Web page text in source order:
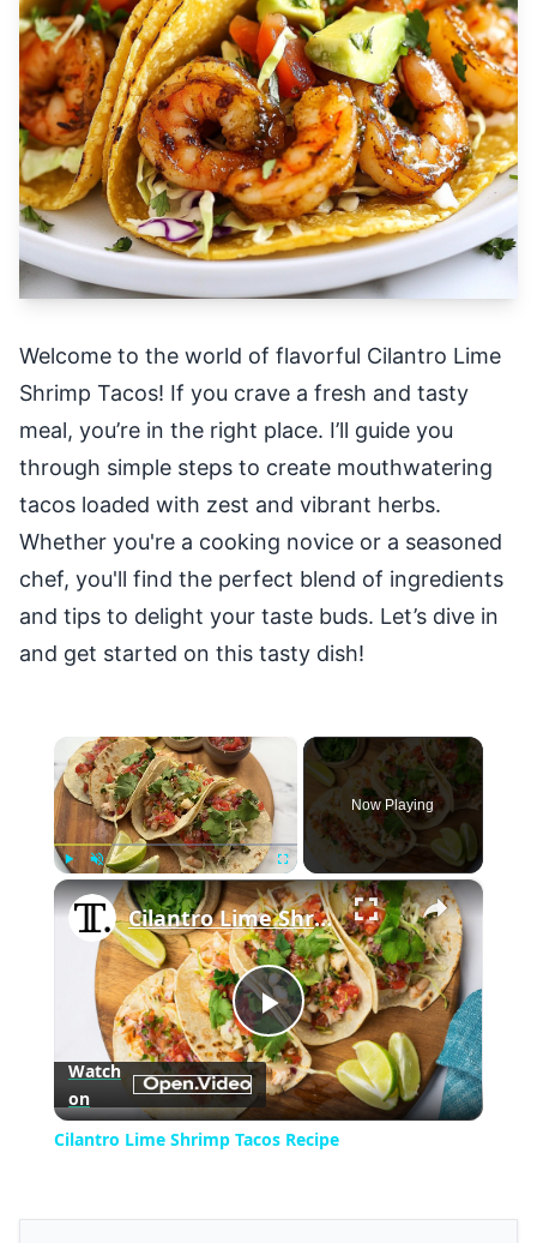
Welcome to the world of flavorful Cilantro Lime
Shrimp Tacos! If you crave a fresh and tasty
meal, you’re in the right place. I’ll guide you
through simple steps to create mouthwatering
tacos loaded with zest and vibrant herbs.
Whether you're a cooking novice or a seasoned
chef, you'll find the perfect blend of ingredients
and tips to delight your taste buds. Let’s dive in
and get started on this tasty dish!
Play Unmute Fullscreen
Now Playing
×
Play
Video
Cilantro Lime Shrimp Tacos Recipe
Watch
on
Cilantro Lime Shrimp Tacos Recipe